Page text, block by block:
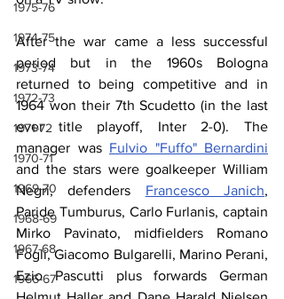
1975-76
1974-75
1973-74
1972-73
1971-72
1970-71
1969-70
1968-69
1967-68
1966-67
After the war came a less successful
period but in the 1960s Bologna
returned to being competitive and in
1964 won their 7th Scudetto (in the last
ever title playoff, Inter 2-0). The
manager was Fulvio "Fuffo" Bernardini
and the stars were goalkeeper William
Negri, defenders Francesco Janich,
Paride Tumburus, Carlo Furlanis, captain
Mirko Pavinato, midfielders Romano
Fogli, Giacomo Bulgarelli, Marino Perani,
Ezio Pascutti plus forwards German